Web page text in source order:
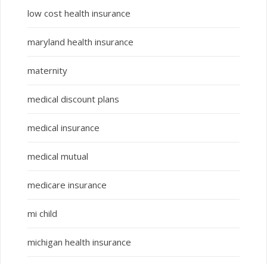
low cost health insurance
maryland health insurance
maternity
medical discount plans
medical insurance
medical mutual
medicare insurance
mi child
michigan health insurance